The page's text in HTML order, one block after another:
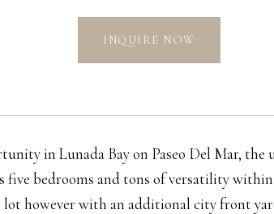
INQUIRE NOW
in Lunada Bay on Paseo Del Mar,
five bedrooms and tons of versatility
lot however with an additional city front